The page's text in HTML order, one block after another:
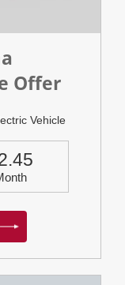
Offer
Vehicle